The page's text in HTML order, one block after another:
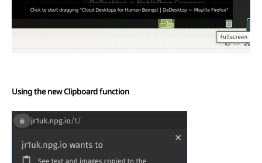
Using the new Clipboard function